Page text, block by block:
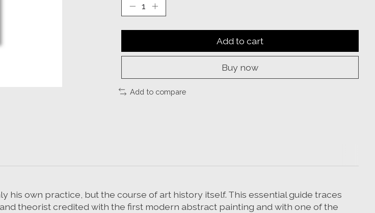
Add to cart
Buy now
Add to compare
his own practice, but the course of art history itself. This essential guide traces
theorist credited with the first modern abstract painting and with one of the